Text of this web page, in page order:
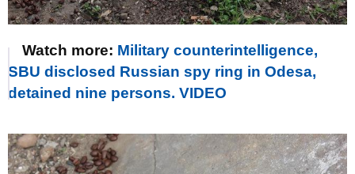
Watch more: Military counterintelligence,
SBU disclosed Russian spy ring in Odesa,
detained nine persons. VIDEO